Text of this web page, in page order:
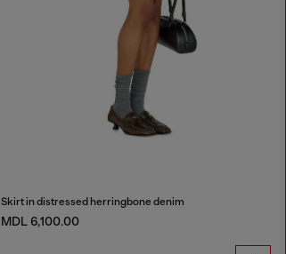
Skirt in distressed herringbone denim
MDL 6,100.00